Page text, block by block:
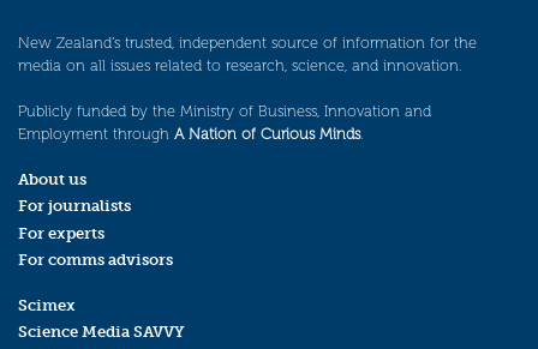
New Zealand’s trusted, independent source of information for the
media on all issues related to research, science, and innovation.
Publicly funded by the Ministry of Business, Innovation and
Employment through A Nation of Curious Minds.
About us
For journalists
For experts
For comms advisors
Scimex
Science Media SAVVY